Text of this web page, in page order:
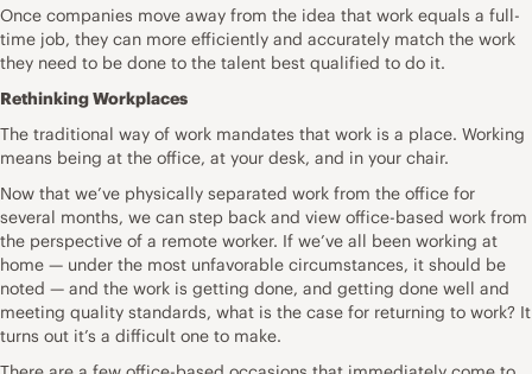
Once companies move away from the idea that work equals a full-
time job, they can more efficiently and accurately match the work
they need to be done to the talent best qualified to do it.
Rethinking Workplaces
The traditional way of work mandates that work is a place. Working
means being at the office, at your desk, and in your chair.
Now that we’ve physically separated work from the office for
several months, we can step back and view office-based work from
the perspective of a remote worker. If we’ve all been working at
home — under the most unfavorable circumstances, it should be
noted — and the work is getting done, and getting done well and
meeting quality standards, what is the case for returning to work? It
turns out it’s a difficult one to make.